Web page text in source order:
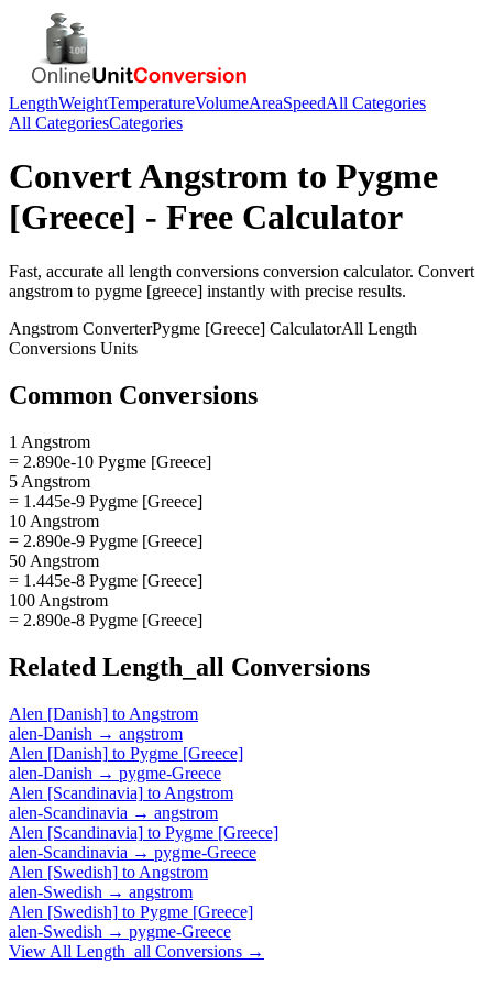
LengthWeightTemperatureVolumeAreaSpeedAll Categories
All CategoriesCategories
ConvertAngstrom to Pygme
[Greece] - Free Calculator
Fast, accurate all length conversions conversion calculator. Convert
angstrom to pygme [greece] instantly with precise results.
Angstrom ConverterPygme [Greece] CalculatorAll Length
Conversions Units
Common Conversions
1 Angstrom
= 2.890e-10 Pygme [Greece]
5 Angstrom
= 1.445e-9 Pygme [Greece]
10 Angstrom
= 2.890e-9 Pygme [Greece]
50 Angstrom
= 1.445e-8 Pygme [Greece]
100 Angstrom
= 2.890e-8 Pygme [Greece]
Related Length_all Conversions
Alen [Danish] to Angstrom
alen-Danish → angstrom
Alen [Danish] to Pygme [Greece]
alen-Danish → pygme-Greece
Alen [Scandinavia] to Angstrom
alen-Scandinavia → angstrom
Alen [Scandinavia] to Pygme [Greece]
alen-Scandinavia → pygme-Greece
Alen [Swedish] to Angstrom
alen-Swedish → angstrom
Alen [Swedish] to Pygme [Greece]
alen-Swedish → pygme-Greece
View All Length_all Conversions →